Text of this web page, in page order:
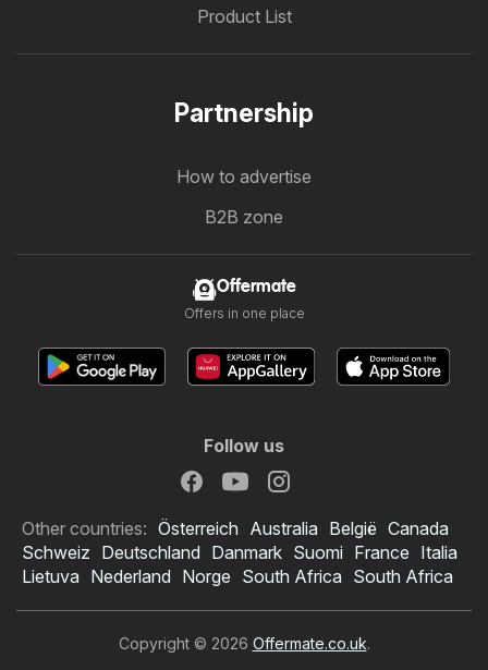
Product List
Partnership
How to advertise
B2B zone
Offermate
Offers in one place
Follow us
Other countries: Österreich Australia België Canada
Schweiz Deutschland Danmark Suomi France Italia
Lietuva Nederland Norge South Africa South Africa
Copyright © 2026 Offermate.co.uk.